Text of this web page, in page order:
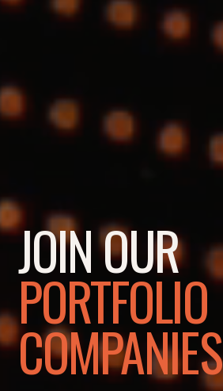
JOIN OUR
PORTFOLIO
COMPANIES